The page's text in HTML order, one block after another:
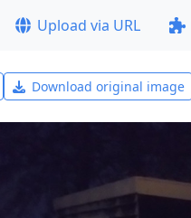
Upload via URL
Download original image